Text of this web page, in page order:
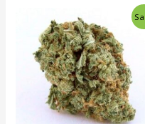
range:
$140.00
through
$240.00
product
has
multiple
variants.
The
options